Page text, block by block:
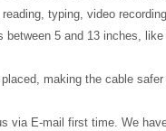
typing, video
5 and 13 inches,
making the cable
via E-mail first time. We